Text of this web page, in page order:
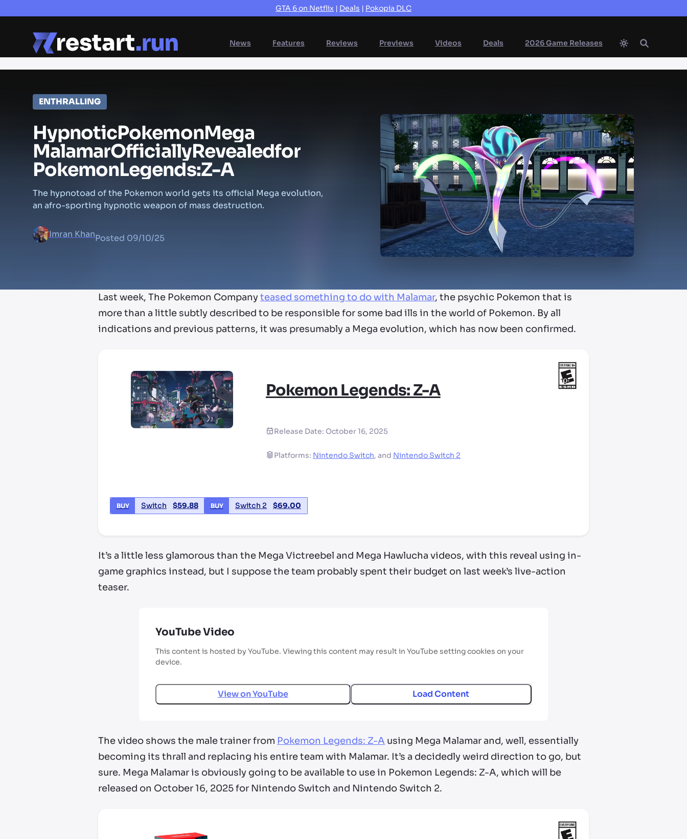
GTA 6 on Netflix | Deals | Pokopia DLC
News Features Reviews Previews Videos Deals 2026 Game Releases
ENTHRALLING
HypnoticPokemonMega
MalamarOfficiallyRevealedfor
PokemonLegends:Z-A
The hypnotoad of the Pokemon world gets its official Mega evolution,
an afro-sporting hypnotic weapon of mass destruction.
Imran KhanPosted 09/10/25
Last week, The Pokemon Companyteased something to do with Malamar, the psychic Pokemon that is
more than a little subtly described to be responsible for some bad ills in the world of Pokemon. By all
indications and previous patterns, it was presumably a Mega evolution, which has now been confirmed.
Pokemon Legends: Z-A
Release Date: October 16, 2025
Platforms: Nintendo Switch, and Nintendo Switch 2
BUY Switch $59.88 BUY Switch 2 $69.00
It’s a little less glamorous than the Mega Victreebel and Mega Hawlucha videos, with this reveal using in-
game graphics instead, but I suppose the team probably spent their budget on last week’s live-action
teaser.
YouTube Video
This content is hosted by YouTube. Viewing this content may result in YouTube setting cookies on your
device.
View onYouTube Load Content
The video shows the male trainer from Pokemon Legends: Z-A using Mega Malamar and, well, essentially
becoming its thrall and replacing his entire team with Malamar. It’s a decidedly weird direction to go, but
sure. Mega Malamar is obviously going to be available to use in Pokemon Legends: Z-A, which will be
released on October 16, 2025 for Nintendo Switch and Nintendo Switch 2.